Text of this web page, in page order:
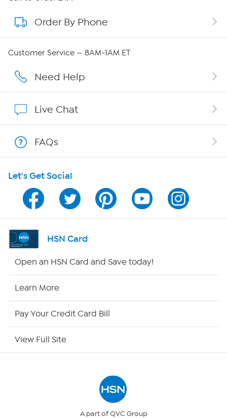
About QVC Group
Affiliate Program
Program Guide
Channel Finder
Shop By Remote
Order By Phone
Customer Service — 8AM-1AM ET
Need Help
Live Chat
FAQs
Let's Get Social
HSN Card
Open an HSN Card and Save today!
Learn More
Pay Your Credit Card Bill
View Full Site
A part of QVC Group